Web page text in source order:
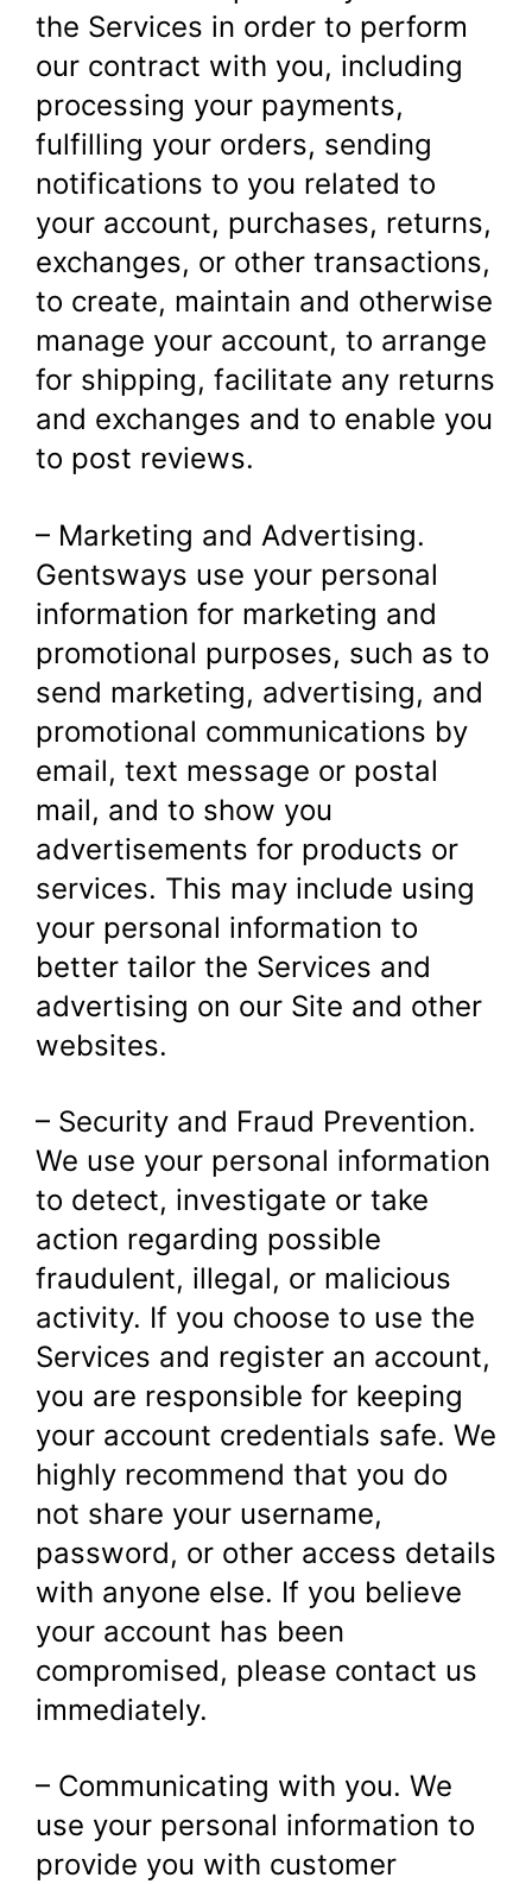
the Services in order to perform
our contract with you, including
processing your payments,
fulfilling your orders, sending
notifications to you related to
your account, purchases, returns,
exchanges, or other transactions,
to create, maintain and otherwise
manage your account, to arrange
for shipping, facilitate any returns
and exchanges and to enable you
to post reviews.
– Marketing and Advertising.
Gentsways use your personal
information for marketing and
promotional purposes, such as to
send marketing, advertising, and
promotional communications by
email, text message or postal
mail, and to show you
advertisements for products or
services. This may include using
your personal information to
better tailor the Services and
advertising on our Site and other
websites.
– Security and Fraud Prevention.
We use your personal information
to detect, investigate or take
action regarding possible
fraudulent, illegal, or malicious
activity. If you choose to use the
Services and register an account,
you are responsible for keeping
your account credentials safe. We
highly recommend that you do
not share your username,
password, or other access details
with anyone else. If you believe
your account has been
compromised, please contact us
immediately.
– Communicating with you. We
use your personal information to
provide you with customer